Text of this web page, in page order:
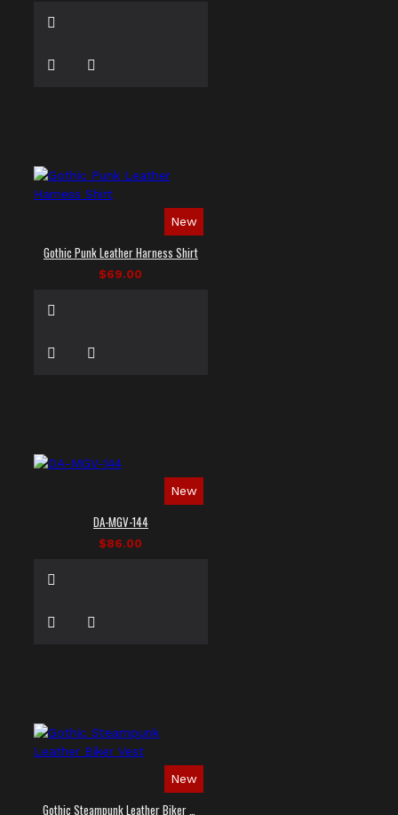
New
Gothic Punk Leather Harness Shirt
$69.00
New
DA-MGV-144
$86.00
New